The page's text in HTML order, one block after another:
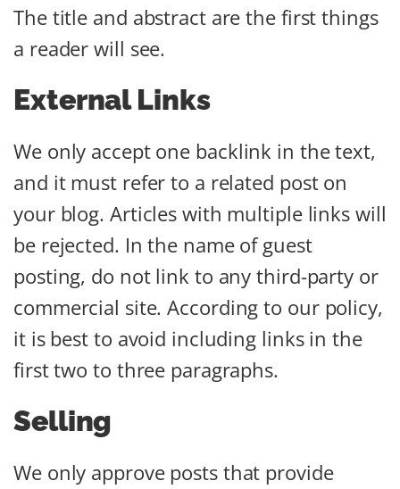
The title and abstract are the first things
a reader will see.
External Links
We only accept one backlink in the text,
and it must refer to a related post on
your blog. Articles with multiple links will
be rejected. In the name of guest
posting, do not link to any third-party or
commercial site. According to our policy,
it is best to avoid including links in the
first two to three paragraphs.
Selling
We only approve posts that provide